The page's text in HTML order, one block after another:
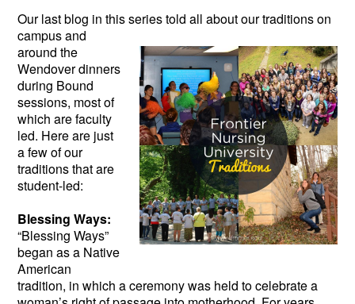
Our last blog in this series told all about ourtraditions on
campus and
around the
Wendover dinners
during Bound
sessions, most of
which are faculty
led. Here are just
a few of our
traditions that are
student-led:
Blessing Ways:
“Blessing Ways”
began as a Native
American
tradition, in which a ceremony was held to celebrate a